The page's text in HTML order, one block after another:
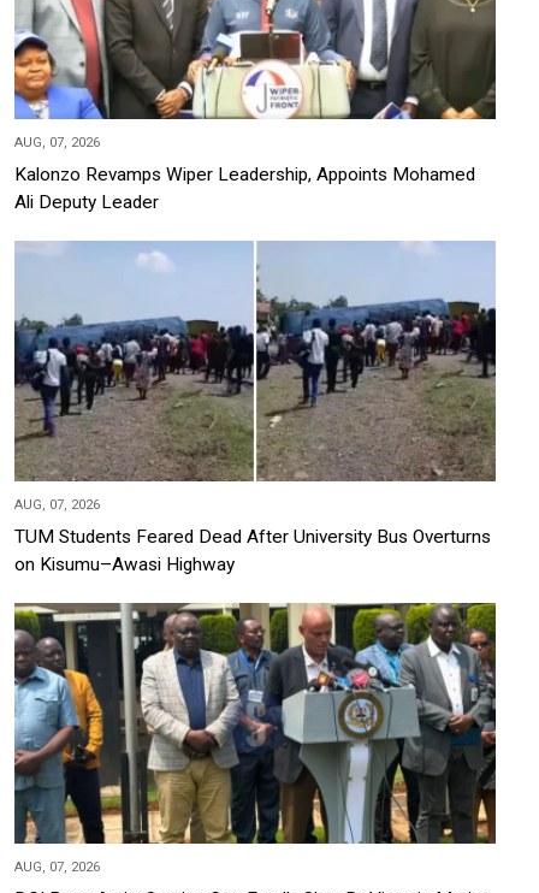
AUG, 07, 2026
Kalonzo Revamps Wiper Leadership, Appoints Mohamed
Ali Deputy Leader
AUG, 07, 2026
TUM Students Feared Dead After University Bus Overturns
on Kisumu–Awasi Highway
AUG, 07, 2026